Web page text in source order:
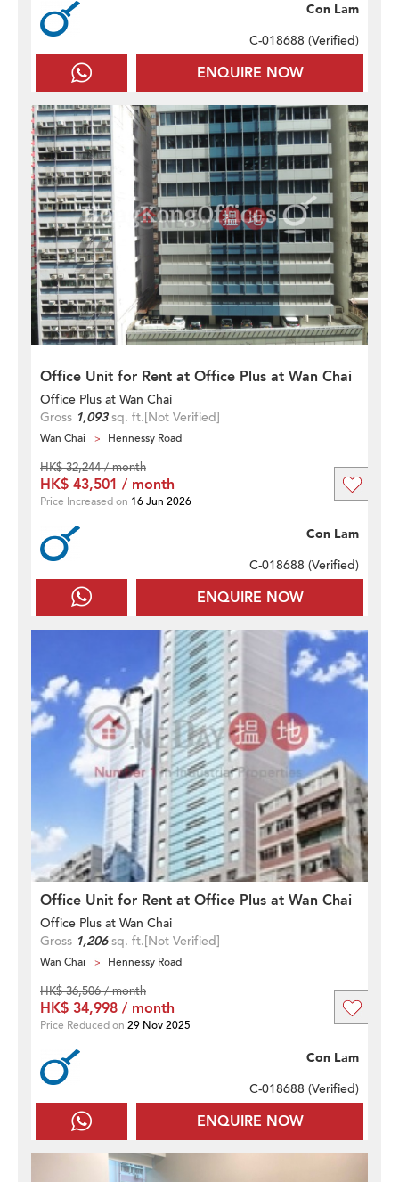
ENQUIRE NOW
Con Lam
C-018688 (Verified)
Office Unit for Rent at Office Plus at Wan Chai
Office Plus at Wan Chai
Gross 1,093sq. ft.[Not Verified]
Wan Chai Hennessy Road
ENQUIRE NOW
Con Lam
C-018688 (Verified)
HK$ 32,244 / month
HK$ 43,501 / month
Price Increased on 16 Jun 2026
Office Unit for Rent at Office Plus at Wan Chai
Office Plus at Wan Chai
Gross 1,206sq. ft.[Not Verified]
Wan Chai Hennessy Road
ENQUIRE NOW
Con Lam
C-018688 (Verified)
HK$ 36,506 / month
HK$ 34,998 / month
Price Reduced on 29 Nov 2025